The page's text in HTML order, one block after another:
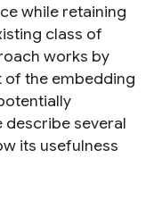
while retaining
class of
works by
the embedding
describe several
its usefulness